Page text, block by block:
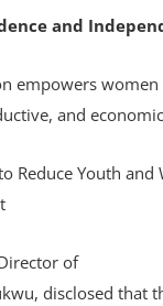
and
empowers
and
Reduce Youth and
of
disclosed that